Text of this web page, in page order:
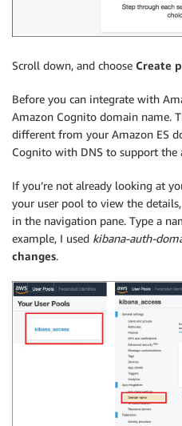
Scroll down, and choose Create
Before you can integrate with
Amazon Cognito domain name.
different from your Amazon ES
Cognito with DNS to support the
If you’re not already looking at
your user pool to view the
in the navigation pane. Type a
example, I used kibana-auth-
changes.